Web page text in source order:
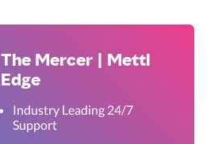
The Mercer | Mettl
Edge
Industry Leading 24/7
Support